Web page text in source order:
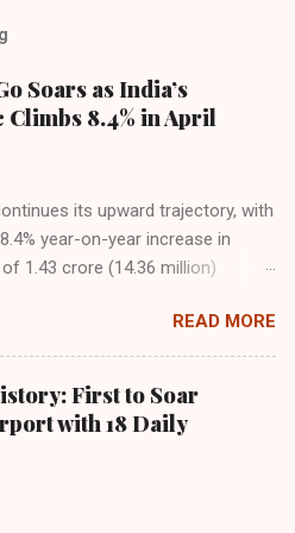
Soars as India’s
8.4% in April
its upward trajectory, with
year-on-year increase in
1.43 crore (14.36 million)
the sustained boom in
country. The Directorate
attributes this growth to a
increased capacity, and a
among Indian consumers.
IndiGo remains the dominant
a staggering 64.1% of all
READ MORE
First to Soar
with 18 Daily